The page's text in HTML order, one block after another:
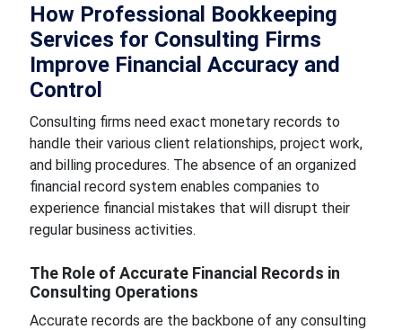
How Professional Bookkeeping
Services for Consulting Firms
Improve Financial Accuracy and
Control
Consulting firms need exact monetary records to
handle their various client relationships, project work,
and billing procedures. The absence of an organized
financial record system enables companies to
experience financial mistakes that will disrupt their
regular business activities.
The Role of Accurate Financial Records in
Consulting Operations
Accurate records are the backbone of any consulting